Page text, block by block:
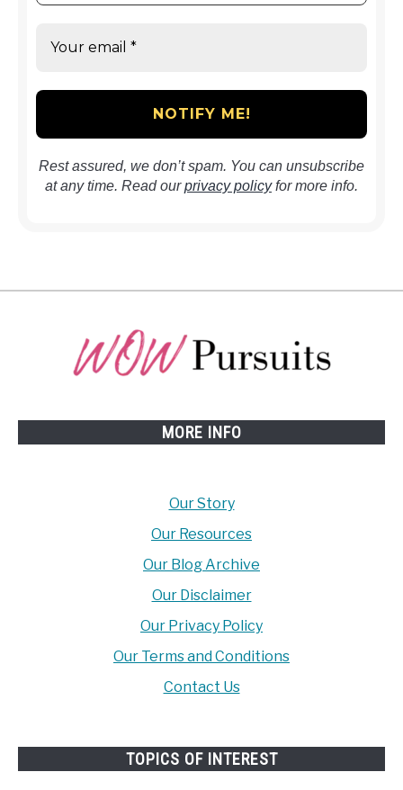
Rest assured, we don’t spam. You can unsubscribe
at any time. Read ourprivacy policyfor more info.
MORE INFO
Our Story
Our Resources
Our Blog Archive
Our Disclaimer
Our Privacy Policy
Our Terms and Conditions
Contact Us
TOPICS OF INTEREST